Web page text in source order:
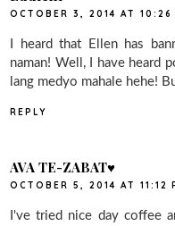
OCTOBER 3, 2014 AT 10:26
I heard that Ellen has
naman! Well, I have heard
lang medyo mahale hehe!
REPLY
AVA TE-ZABAT♥
OCTOBER 5, 2014 AT 11:12
I've tried nice day coffee